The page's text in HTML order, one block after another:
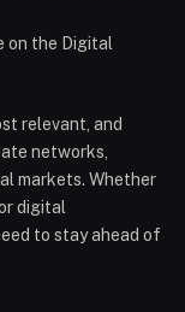
on the Digital
relevant, and
networks,
markets. Whether
digital
to stay ahead of